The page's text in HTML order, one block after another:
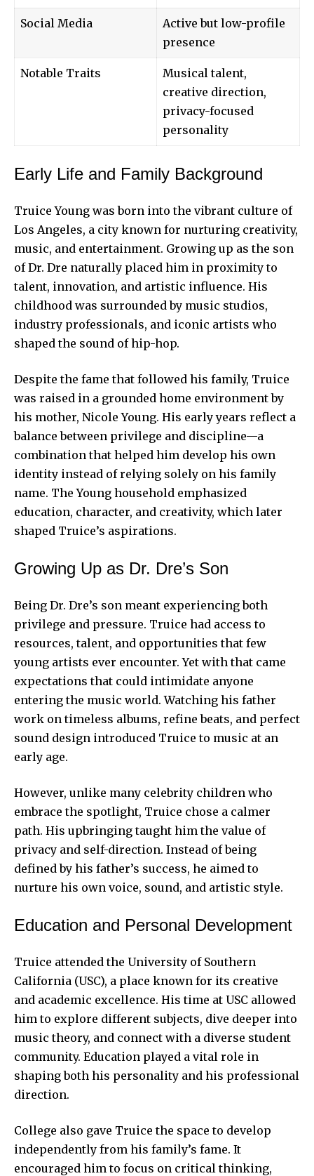
Social Media
Active but low-profile
presence
Notable Traits
Musical talent,
creative direction,
privacy-focused
personality
Early Life and Family Background
Truice Young was born into the vibrant culture of
Los Angeles, a city known for nurturing creativity,
music, and entertainment. Growing up as the son
of Dr. Dre naturally placed him in proximity to
talent, innovation, and artistic influence. His
childhood was surrounded by music studios,
industry professionals, and iconic artists who
shaped the sound of hip-hop.
Despite the fame that followed his family, Truice
was raised in a grounded home environment by
his mother, Nicole Young. His early years reflect a
balance between privilege and discipline—a
combination that helped him develop his own
identity instead of relying solely on his family
name. The Young household emphasized
education, character, and creativity, which later
shaped Truice’s aspirations.
Growing Up as Dr. Dre’s Son
Being Dr. Dre’s son meant experiencing both
privilege and pressure. Truice had access to
resources, talent, and opportunities that few
young artists ever encounter. Yet with that came
expectations that could intimidate anyone
entering the music world. Watching his father
work on timeless albums, refine beats, and perfect
sound design introduced Truice to music at an
early age.
However, unlike many celebrity children who
embrace the spotlight, Truice chose a calmer
path. His upbringing taught him the value of
privacy and self-direction. Instead of being
defined by his father’s success, he aimed to
nurture his own voice, sound, and artistic style.
Education and Personal Development
Truice attended the University of Southern
California (USC), a place known for its creative
and academic excellence. His time at USC allowed
him to explore different subjects, dive deeper into
music theory, and connect with a diverse student
community. Education played a vital role in
shaping both his personality and his professional
direction.
College also gave Truice the space to develop
independently from his family’s fame. It
encouraged him to focus on critical thinking,